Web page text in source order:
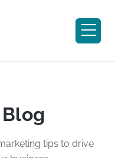
tips to drive